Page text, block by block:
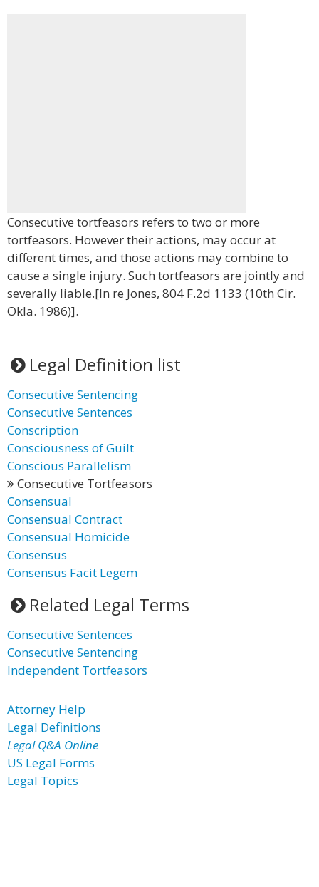
Consecutive tortfeasors refers to two or more
tortfeasors. However their actions, may occur at
different times, and those actions may combine to
cause a single injury. Such tortfeasors are jointly and
severally liable.[In re Jones, 804 F.2d 1133 (10th Cir.
Okla. 1986)].
Legal Definition list
Consecutive Sentencing
Consecutive Sentences
Conscription
Consciousness of Guilt
Conscious Parallelism
Consecutive Tortfeasors
Consensual
Consensual Contract
Consensual Homicide
Consensus
Consensus Facit Legem
Related Legal Terms
Consecutive Sentences
Consecutive Sentencing
Independent Tortfeasors
Attorney Help
Legal Definitions
Legal Q&A Online
US Legal Forms
Legal Topics